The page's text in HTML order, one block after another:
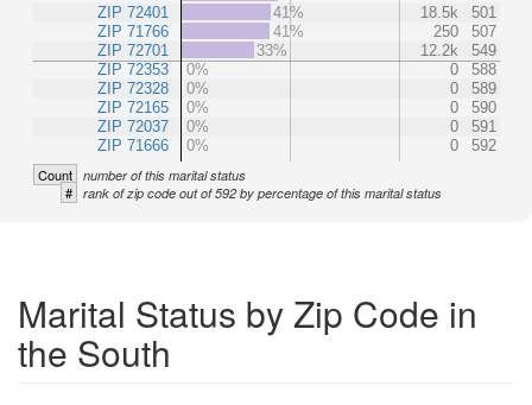
ZIP 72401
ZIP 71766
ZIP 72701
ZIP 72353
ZIP 72328
ZIP 72165
ZIP 72037
ZIP 71666
41%
18.5k
501
41%
250
507
33%
12.2k
549
0%
0
588
0%
0
589
0%
0
590
0%
0
591
0%
0 592
Count number of this marital status
# rank of zip code out of 592 by percentage of this marital status
Marital Status by Zip Code in
the South